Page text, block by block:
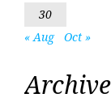
30
« Aug
Oct »